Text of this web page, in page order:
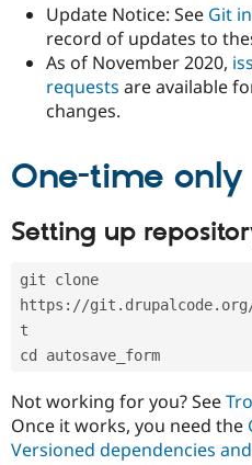
Update Notice: See Git
record of updates to
As of November 2020,
requests are available
changes.
One-time only
Setting up
git clone
https://
t
cd autosave_form
Not working for you? See
Once it works, you need the
Versioned dependencies